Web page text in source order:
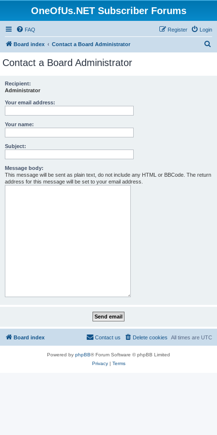
OneOfUs.NET Subscriber Forums
FAQ Login
Register
Board index Contact a Board Administrator
Contact a Board Administrator
Recipient:
Administrator
Your email address:
Your name:
Subject:
Message body:
This message will be sent as plain text, do not include any HTML or BBCode. The return
address for this message will be set to your email address.
Board index All times are UTC
Delete cookies
Contact us
Powered by phpBB® Forum Software © phpBB Limited
Privacy| Terms